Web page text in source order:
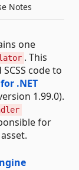
Notes
one
. This
code to
.NET
1.99.0).
for